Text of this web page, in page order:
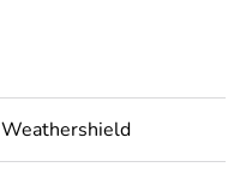
Weathershield